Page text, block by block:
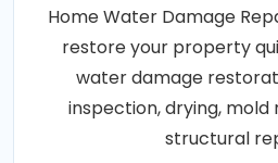
Home Water Damage
restore your property
water damage
inspection, drying, mold
structural